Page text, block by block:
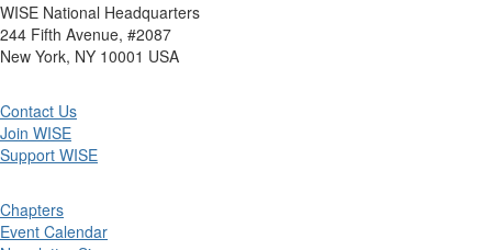
WISE National Headquarters
244 Fifth Avenue, #2087
New York, NY 10001 USA
Contact Us
Join WISE
Support WISE
Chapters
Event Calendar